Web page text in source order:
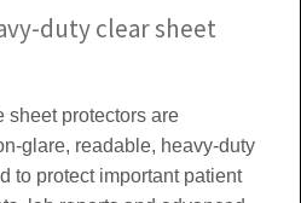
duty clear sheet
sheet protectors are
glare, readable, heavy-duty
to protect important patient